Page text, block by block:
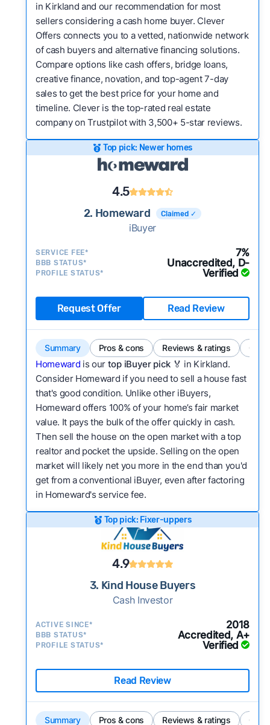
companies to our library, and look for new ways
to make our pages more useful. See our full
methodology.
in Kirkland and our recommendation for most
sellers considering a cash home buyer. Clever
Offers connects you to a vetted, nationwide network
of cash buyers and alternative financing solutions.
Compare options like cash offers, bridge loans,
creative finance, novation, and top-agent 7-day
sales to get the best price for your home and
timeline. Clever is the top-rated real estate
company on Trustpilot with 3,500+ 5-star reviews.
Top pick: Newer homes
4.5
2. Homeward Claimed ✓
iBuyer
SERVICE FEE* 7%
BBB STATUS* Unaccredited, D-
PROFILE STATUS* Verified
Request Offer Read Review
Summary Pros & cons Reviews & ratings
Homeward is our top iBuyer pick 🏅 in Kirkland.
Consider Homeward if you need to sell a house fast
that's good condition. Unlike other iBuyers,
Homeward offers 100% of your home’s fair market
value. It pays the bulk of the offer quickly in cash.
Then sell the house on the open market with a top
realtor and pocket the upside. Selling on the open
market will likely net you more in the end than you'd
get from a conventional iBuyer, even after factoring
in Homeward's service fee.
Top pick: Fixer-uppers
4.9
3. Kind House Buyers
Cash Investor
ACTIVE SINCE* 2018
BBB STATUS* Accredited, A+
PROFILE STATUS* Verified
Read Review
Summary Pros & cons Reviews & ratings